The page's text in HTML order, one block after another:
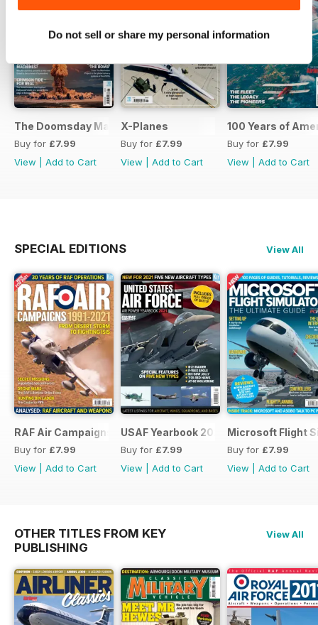
Do not sell or share my personal information
The Doomsday Machines
Buy for £7.99
View
Add to Cart
X-Planes
Buy for £7.99
View
Add to Cart
100 Years of
Buy for £7.99
View
Add to Cart
SPECIAL EDITIONS View All
RAF Air Campaigns 1991-2021
Buy for £7.99
View
Add to Cart
USAF Yearbook 2021
Buy for £7.99
View
Add to Cart
Microsoft Flight
Buy for £7.99
View
Add to Cart
OTHER TITLES FROM KEY
PUBLISHING
View All